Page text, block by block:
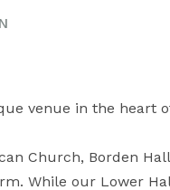
venue in the heart
Church, Borden
While our Lower